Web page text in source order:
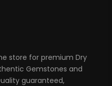
store for premium Dry
Gemstones and
guaranteed,